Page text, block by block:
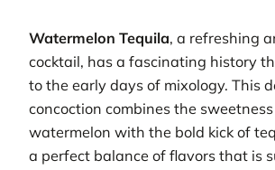
Watermelon Tequila, a refreshing
cocktail, has a fascinating history
to the early days of mixology. This
concoction combines the
watermelon with the bold kick of
a perfect balance of flavors that is